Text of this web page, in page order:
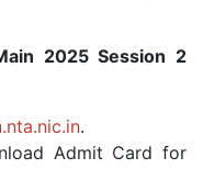
2025 Session 2
.
Admit Card for